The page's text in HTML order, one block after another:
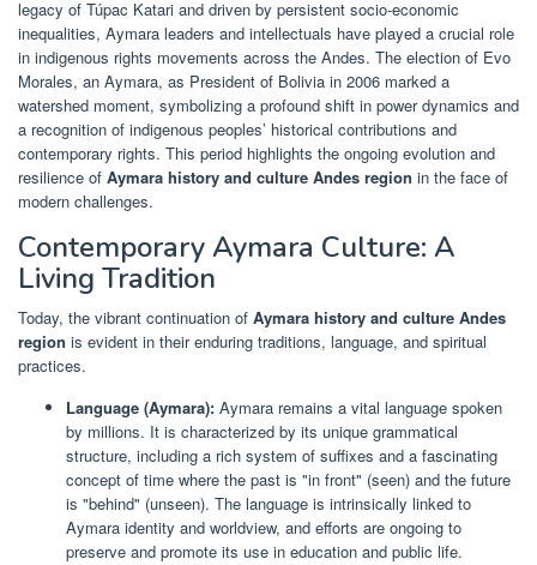
legacy of Túpac Katari and driven by persistent socio-economic
inequalities, Aymara leaders and intellectuals have played a crucial role
in indigenous rights movements across the Andes. The election of Evo
Morales, an Aymara, as President of Bolivia in 2006 marked a
watershed moment, symbolizing a profound shift in power dynamics and
a recognition of indigenous peoples’ historical contributions and
contemporary rights. This period highlights the ongoing evolution and
resilience of Aymara history and culture Andes region in the face of
modern challenges.
Contemporary Aymara Culture: A
Living Tradition
Today, the vibrant continuation of Aymara history and culture Andes
region is evident in their enduring traditions, language, and spiritual
practices.
Language (Aymara): Aymara remains a vital language spoken
by millions. It is characterized by its unique grammatical
structure, including a rich system of suffixes and a fascinating
concept of time where the past is "in front" (seen) and the future
is "behind" (unseen). The language is intrinsically linked to
Aymara identity and worldview, and efforts are ongoing to
preserve and promote its use in education and public life.